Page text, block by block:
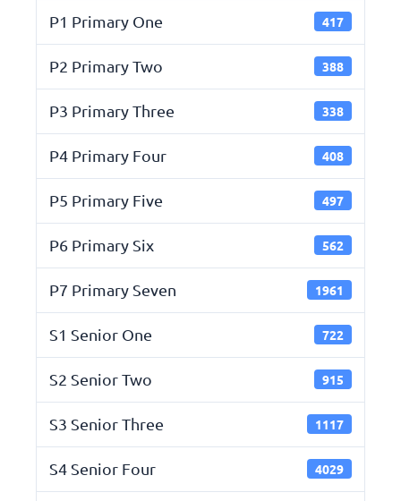
P1 Primary One 417
P2 Primary Two 388
P3 Primary Three 338
P4 Primary Four 408
P5 Primary Five 497
P6 Primary Six 562
P7 Primary Seven 1961
S1 Senior One 722
S2 Senior Two 915
S3 Senior Three 1117
S4 Senior Four 4029